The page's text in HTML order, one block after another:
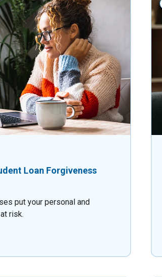
Loan Forgiveness
put your personal and
risk.